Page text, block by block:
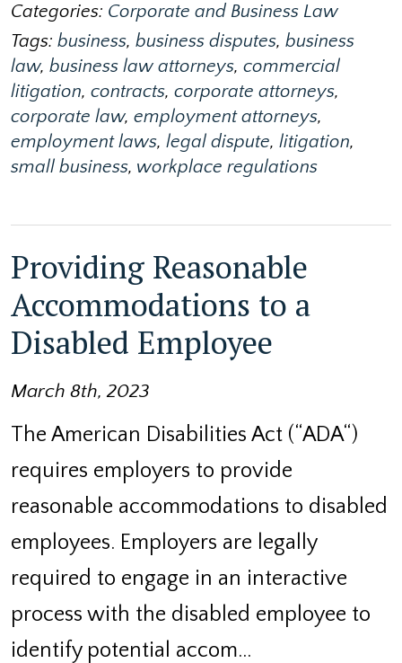
Categories: Corporate and Business Law
Tags: business, business disputes, business
law, business law attorneys, commercial
litigation, contracts, corporate attorneys,
corporate law, employment attorneys,
employment laws, legal dispute, litigation,
small business, workplace regulations
Providing Reasonable
Accommodations to a
Disabled Employee
March 8th, 2023
The American Disabilities Act (“ADA“)
requires employers to provide
reasonable accommodations to disabled
employees. Employers are legally
required to engage in an interactive
process with the disabled employee to
identify potential accom…